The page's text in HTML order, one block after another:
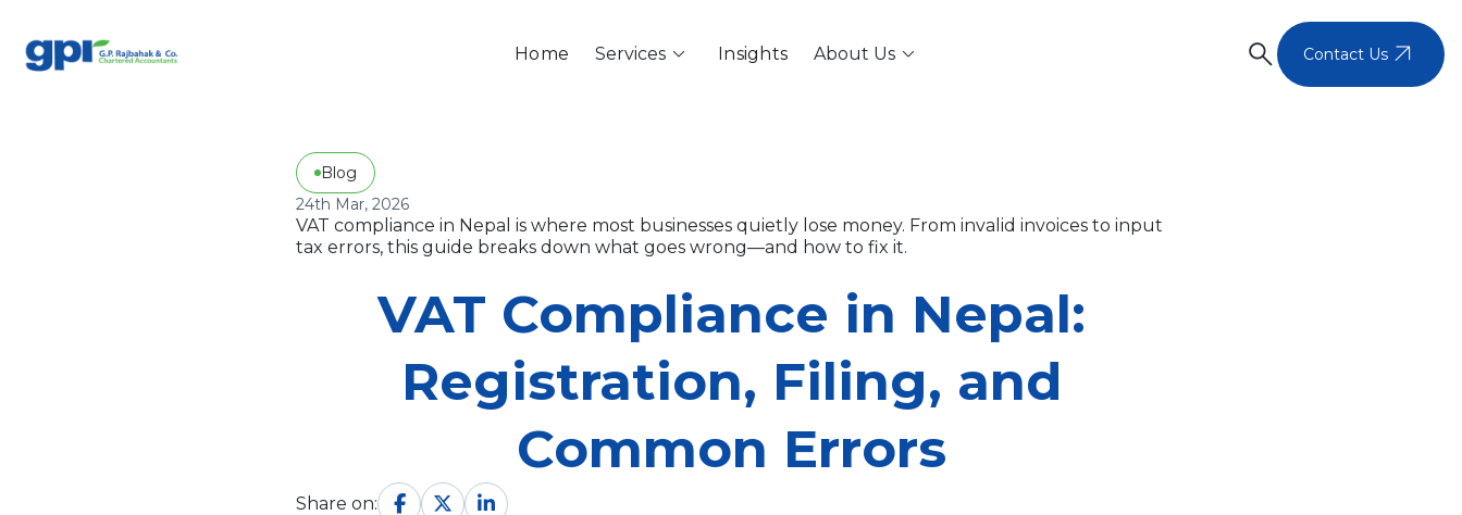
Home Services keyboard_arrow_down Insights About Us keyboard_arrow_down search Contact Us arrow_outward
Blog
24th Mar, 2026
VAT compliance in Nepal is where most businesses quietly lose money. From invalid invoices to input
tax errors, this guide breaks down what goes wrong—and how to fix it.
VAT Compliance in Nepal:
Registration, Filing, and
Common Errors
Share on: